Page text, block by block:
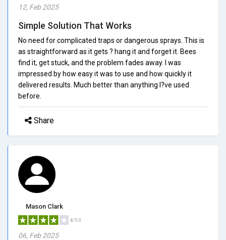
12, Feb 2025
Simple Solution That Works
No need for complicated traps or dangerous sprays. This is
as straightforward as it gets ? hang it and forget it. Bees
find it, get stuck, and the problem fades away. I was
impressed by how easy it was to use and how quickly it
delivered results. Much better than anything I?ve used
before.
Share
Mason Clark
4/5.0
06, Feb 2025